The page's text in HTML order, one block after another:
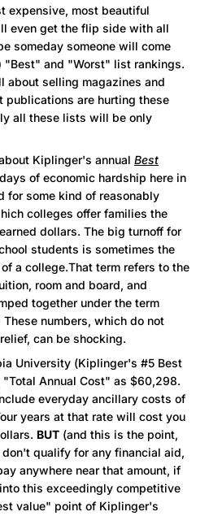
expensive, most beautiful
even get the flip side with all
someday someone will come
"Best" and "Worst" list rankings.
about selling magazines and
publications are hurting these
all these lists will be only
Kiplinger's annual Best
of economic hardship here in
for some kind of reasonably
colleges offer families the
dollars. The big turnoff for
students is sometimes the
a college.That term refers to the
room and board, and
together under the term
numbers, which do not
can be shocking.
University (Kiplinger's #5 Best
Annual Cost" as $60,298.
everyday ancillary costs of
years at that rate will cost you
BUT (and this is the point,
qualify for any financial aid,
anywhere near that amount, if
this exceedingly competitive
value" point of Kiplinger's